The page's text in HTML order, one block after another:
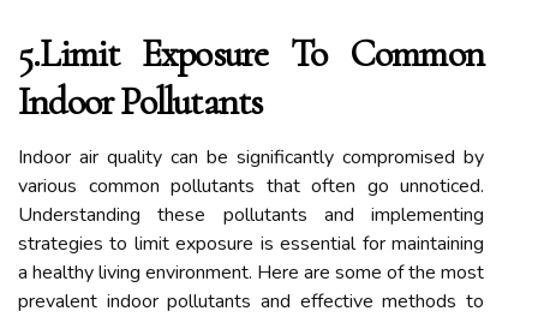
5.Limit Exposure To Common
Indoor Pollutants
Indoor air quality can be significantly compromised by
various common pollutants that often go unnoticed.
Understanding these pollutants and implementing
strategies to limit exposure is essential for maintaining
a healthy living environment. Here are some of the most
prevalent indoor pollutants and effective methods to